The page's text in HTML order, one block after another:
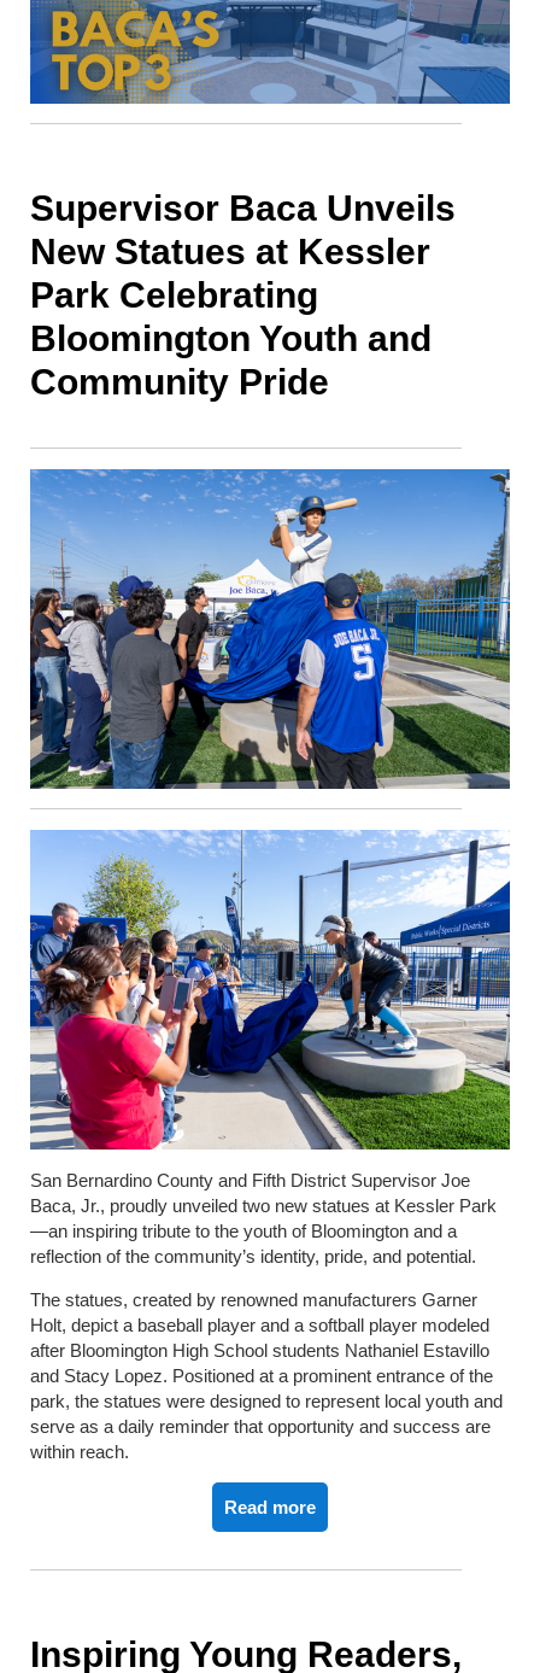
Supervisor Baca Unveils
New Statues at Kessler
Park Celebrating
Bloomington Youth and
Community Pride
San Bernardino County and Fifth District Supervisor Joe
Baca, Jr., proudly unveiled two new statues at Kessler Park
—an inspiring tribute to the youth of Bloomington and a
reflection of the community’s identity, pride, and potential.
The statues, created by renowned manufacturers Garner
Holt, depict a baseball player and a softball player modeled
after Bloomington High School students Nathaniel Estavillo
and Stacy Lopez. Positioned at a prominent entrance of the
park, the statues were designed to represent local youth and
serve as a daily reminder that opportunity and success are
within reach.
Read more
Inspiring Young Readers,